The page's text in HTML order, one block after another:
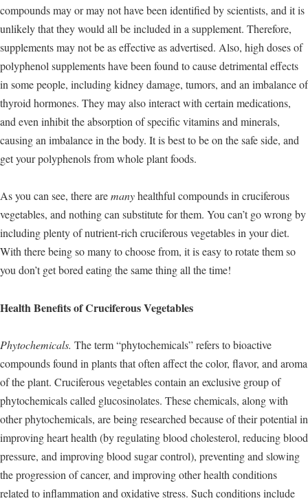
compounds may or may not have been identified by scientists, and it is
unlikely that they would all be included in a supplement. Therefore,
supplements may not be as effective as advertised. Also, high doses of
polyphenol supplements have been found to cause detrimental effects
in some people, including kidney damage, tumors, and an imbalance of
thyroid hormones. They may also interact with certain medications,
and even inhibit the absorption of specific vitamins and minerals,
causing an imbalance in the body. It is best to be on the safe side, and
get your polyphenols from whole plant foods.
As you can see, there aremanyhealthful compounds in cruciferous
vegetables, and nothing can substitute for them. You can’t go wrong by
including plenty of nutrient-rich cruciferous vegetables in your diet.
With there being so many to choose from, it is easy to rotate them so
you don’t get bored eating the same thing all the time!
Health Benefits of Cruciferous Vegetables
Phytochemicals. The term “phytochemicals” refers to bioactive
compounds found in plants that often affect the color, flavor, and aroma
of the plant. Cruciferous vegetables contain an exclusive group of
phytochemicals called glucosinolates. These chemicals, along with
other phytochemicals, are being researched because of their potential in
improving heart health (by regulating blood cholesterol, reducing blood
pressure, and improving blood sugar control), preventing and slowing
the progression of cancer, and improving other health conditions
related to inflammation and oxidative stress. Such conditions include